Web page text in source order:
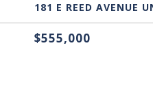
181 E REED AVENUE
$555,000